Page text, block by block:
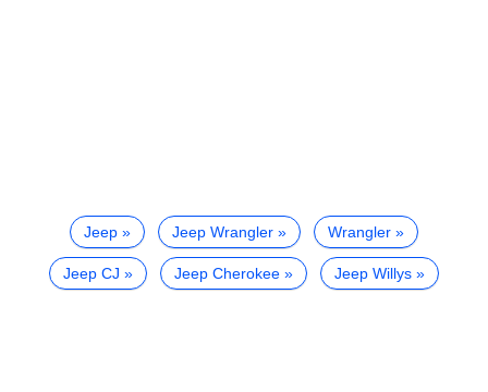
Jeep Jeep Wrangler Wrangler
Jeep CJ Jeep Cherokee Jeep Willys